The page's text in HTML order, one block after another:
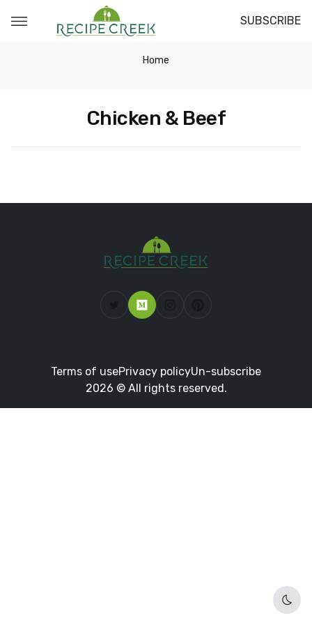
SUBSCRIBE
Home
Chicken & Beef
Terms of usePrivacy policyUn-subscribe
2026 © All rights reserved.